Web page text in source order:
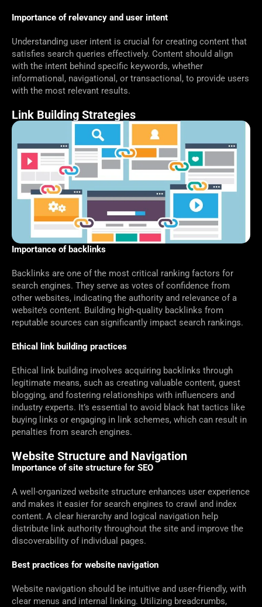
Importance of relevancy and user intent
Understanding user intent is crucial for creating content that
satisfies search queries effectively. Content should align
with the intent behind specific keywords, whether
informational, navigational, or transactional, to provide users
with the most relevant results.
Link Building Strategies
Importance of backlinks
Backlinks are one of the most critical ranking factors for
search engines. They serve as votes of confidence from
other websites, indicating the authority and relevance of a
website’s content. Building high-quality backlinks from
reputable sources can significantly impact search rankings.
Ethical link building practices
Ethical link building involves acquiring backlinks through
legitimate means, such as creating valuable content, guest
blogging, and fostering relationships with influencers and
industry experts. It’s essential to avoid black hat tactics like
buying links or engaging in link schemes, which can result in
penalties from search engines.
Website Structure and Navigation
Importance of site structure for SEO
A well-organized website structure enhances user experience
and makes it easier for search engines to crawl and index
content. A clear hierarchy and logical navigation help
distribute link authority throughout the site and improve the
discoverability of individual pages.
Best practices for website navigation
Website navigation should be intuitive and user-friendly, with
clear menus and internal linking. Utilizing breadcrumbs,